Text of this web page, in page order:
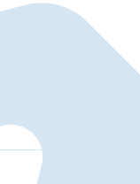
clipboard